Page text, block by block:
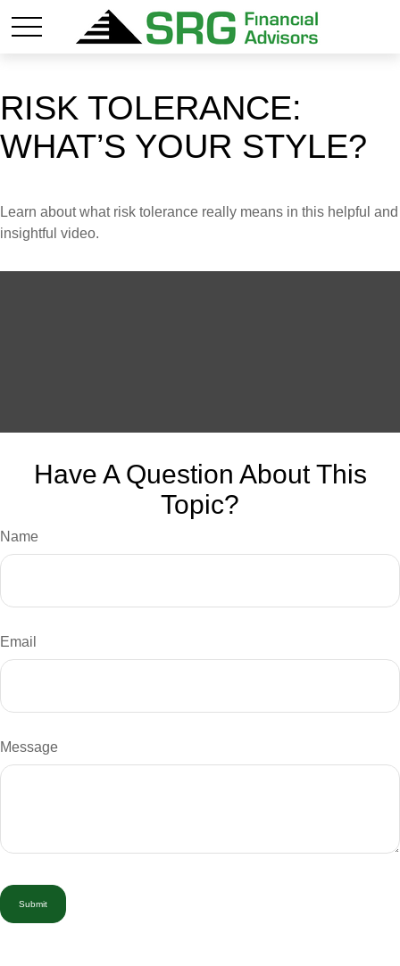
RISK TOLERANCE:
WHAT’S YOUR STYLE?
Learn about what risk tolerance really means in this helpful and
insightful video.
Have A Question About This
Topic?
Name
Email
Message